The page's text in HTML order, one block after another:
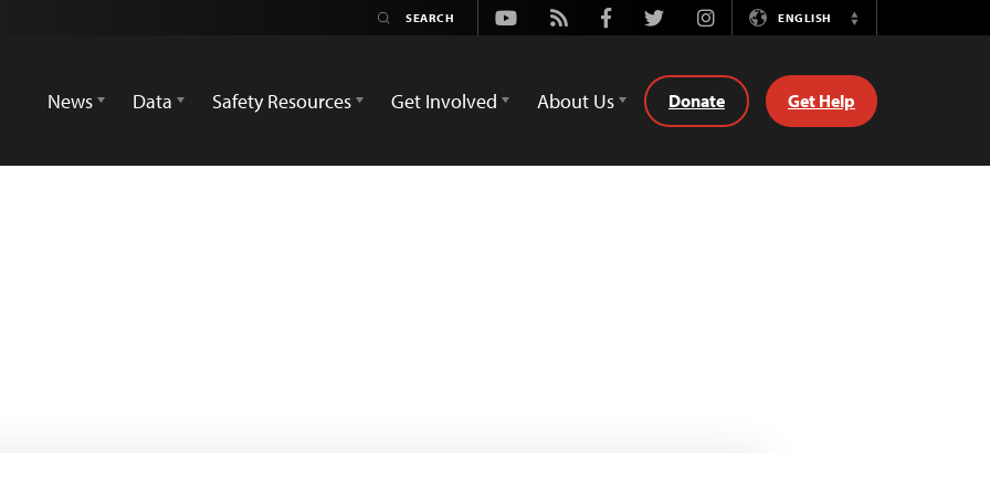
Youtube
Rss FacebookTwitterInstagramENGLISH
Switch
News
Data Safety Resources Get Involved About Us Donate Get Help